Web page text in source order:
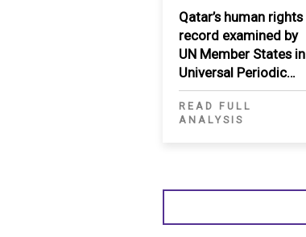
Qatar’s human rights
record examined by
UN Member States in
Universal Periodic
Review
READ FULL
ANALYSIS